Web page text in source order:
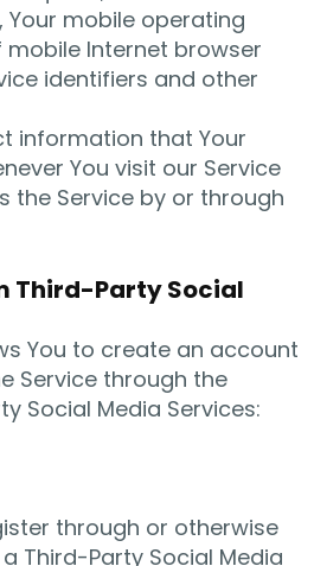
Your mobile operating
Internet browser
identifiers and other
information that Your
You visit our Service
the Service by or through
Third-Party Social
You to create an account
Service through the
Social Media Services:
through or otherwise
Third-Party Social Media